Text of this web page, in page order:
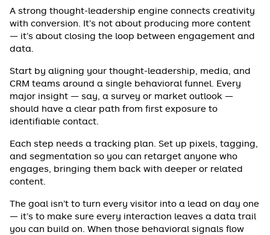
A strong thought-leadership engine connects creativity
with conversion. It’s not about producing more content
— it’s about closing the loop between engagement and
data.
Start by aligning your thought-leadership, media, and
CRM teams around a single behavioral funnel. Every
major insight — say, a survey or market outlook —
should have a clear path from first exposure to
identifiable contact.
Each step needs a tracking plan. Set up pixels, tagging,
and segmentation so you can retarget anyone who
engages, bringing them back with deeper or related
content.
The goal isn’t to turn every visitor into a lead on day one
— it’s to make sure every interaction leaves a data trail
you can build on. When those behavioral signals flow